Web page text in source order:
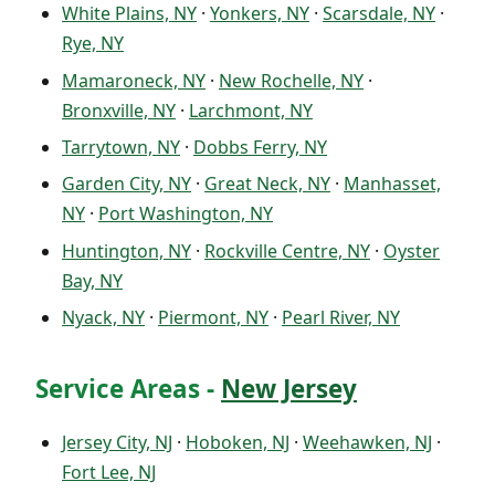
White Plains, NY · Yonkers, NY · Scarsdale, NY ·
Rye, NY
Mamaroneck, NY · New Rochelle, NY ·
Bronxville, NY · Larchmont, NY
Tarrytown, NY · Dobbs Ferry, NY
Garden City, NY · Great Neck, NY · Manhasset,
NY · Port Washington, NY
Huntington, NY · Rockville Centre, NY · Oyster
Bay, NY
Nyack, NY · Piermont, NY · Pearl River, NY
Service Areas - New Jersey
Jersey City, NJ · Hoboken, NJ · Weehawken, NJ ·
Fort Lee, NJ